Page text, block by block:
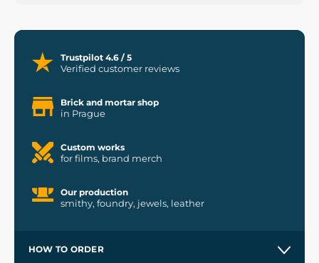
Trustpilot 4.6 / 5
Verified customer reviews
Brick and mortar shop
in Prague
Custom works
for films, brand merch
Our production
smithy, foundry, jewels, leather
HOW TO ORDER